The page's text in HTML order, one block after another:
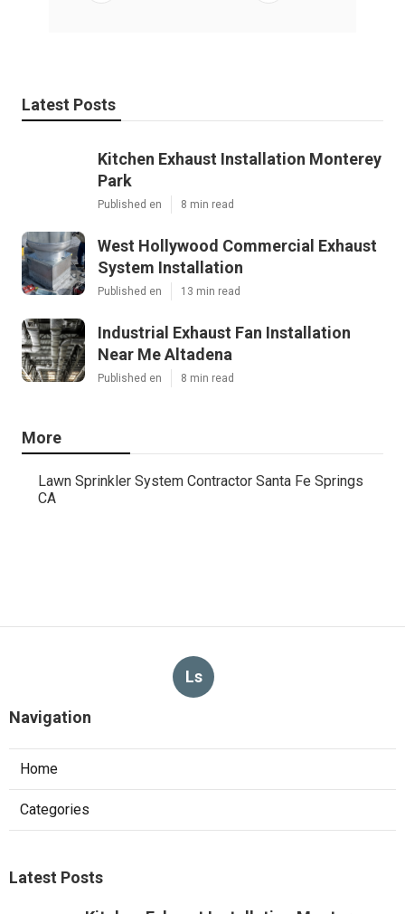
Latest Posts
Kitchen Exhaust Installation Monterey
Park
Published en 8 min read
West Hollywood Commercial Exhaust
System Installation
Published en 13 min read
Industrial Exhaust Fan Installation
Near Me Altadena
Published en 8 min read
More
Lawn Sprinkler System Contractor Santa Fe Springs
CA
Ls
Navigation
Home
Categories
Latest Posts